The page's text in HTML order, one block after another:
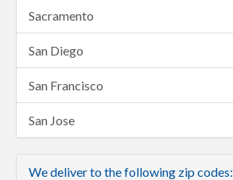
Sacramento
San Diego
San Francisco
San Jose
We deliver to the following zip codes: